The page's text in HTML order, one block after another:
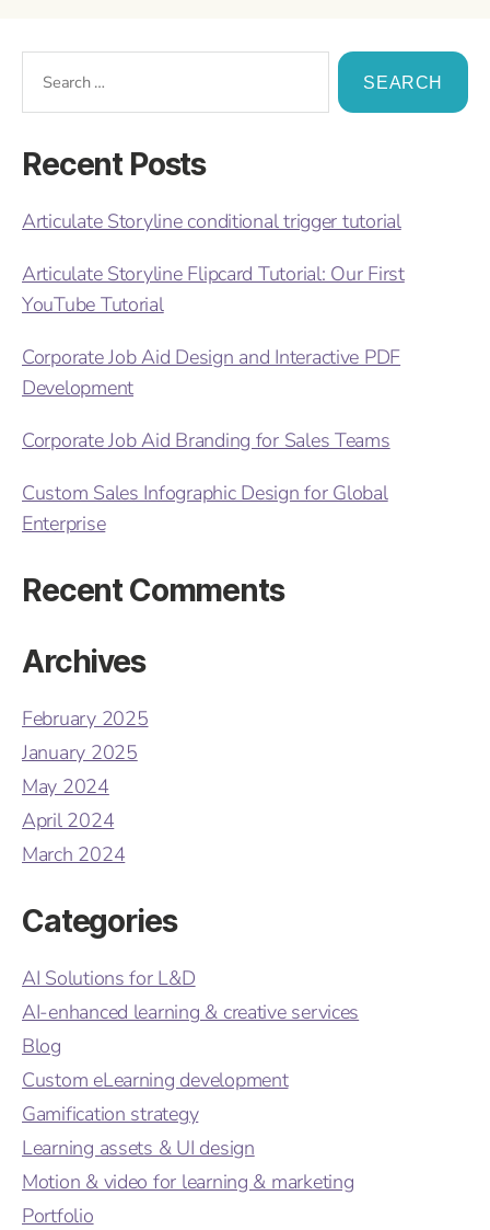
Recent Posts
Articulate Storyline conditional trigger tutorial
Articulate Storyline Flipcard Tutorial: Our First
YouTube Tutorial
Corporate Job Aid Design and Interactive PDF
Development
Corporate Job Aid Branding for Sales Teams
Custom Sales Infographic Design for Global
Enterprise
Recent Comments
Archives
February 2025
January 2025
May 2024
April 2024
March 2024
Categories
AI Solutions for L&D
AI-enhanced learning & creative services
Blog
Custom eLearning development
Gamification strategy
Learning assets & UI design
Motion & video for learning & marketing
Portfolio